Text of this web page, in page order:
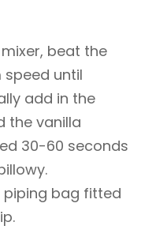
beat the
until
add in the
the vanilla
30-60 seconds
piping bag fitted